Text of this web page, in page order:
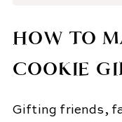
HOW TO
COOKIE
Gifting friends,